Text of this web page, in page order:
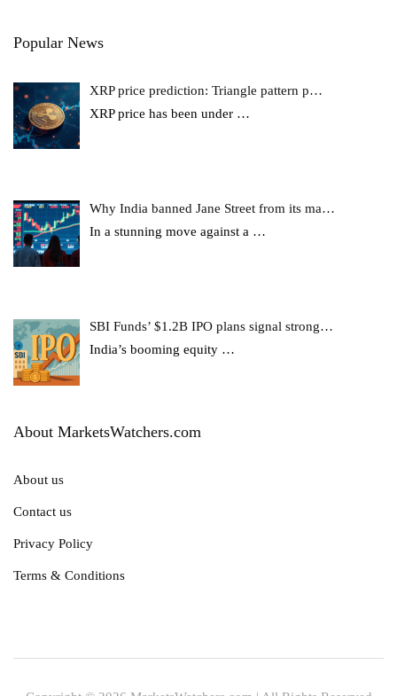
Popular News
XRP price prediction: Triangle pattern p…
XRP price has been under …
Why India banned Jane Street from its ma…
In a stunning move against a …
SBI Funds’ $1.2B IPO plans signal strong…
India’s booming equity …
About MarketsWatchers.com
About us
Contact us
Privacy Policy
Terms & Conditions